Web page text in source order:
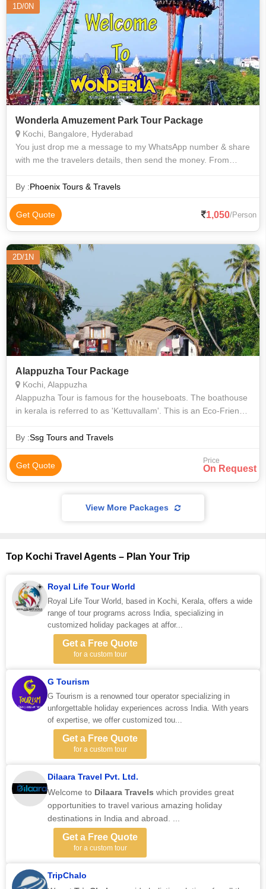
1D/0N
Wonderla Amuzement Park Tour Package
Kochi, Bangalore, Hyderabad
You just drop me a message to my WhatsApp number & share
with me the travelers details, then send the money. From
we have more discount r
By :Phoenix Tours & Travels
Get Quote 1,050/Person
2D/1N
Alappuzha Tour Package
Kochi, Alappuzha
Alappuzha Tour is famous for the houseboats. The boathouse
in kerala is referred to as 'Kettuvallam'. This is an Eco-Friendly
bamboo poles, ba
By :Ssg Tours and Travels
Get Quote Price
On Request
View More Packages
Top Kochi Travel Agents – Plan Your Trip
Royal Life Tour World
Royal Life Tour World, based in Kochi, Kerala, offers a wide
range of tour programs across India, specializing in
customized holiday packages at affor...
Get a Free Quote
for a custom tour
G Tourism
G Tourism is a renowned tour operator specializing in
unforgettable holiday experiences across India. With years
of expertise, we offer customized tou...
Get a Free Quote
for a custom tour
Dilaara Travel Pvt. Ltd.
Welcome to Dilaara Travels which provides great
opportunities to travel various amazing holiday
destinations in India and abroad. ...
Get a Free Quote
for a custom tour
TripChalo